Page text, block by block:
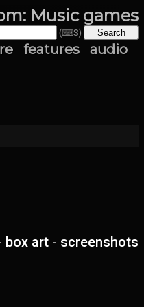
Music games
(⌨S)
features audio
box art - screenshots